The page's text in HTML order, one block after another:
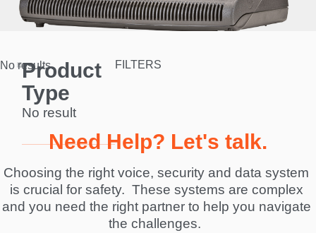
Product
Type
No result
FILTERS
No results.
Need Help? Let's talk.
Choosing the right voice, security and data system
is crucial for safety.  These systems are complex
and you need the right partner to help you navigate
the challenges.